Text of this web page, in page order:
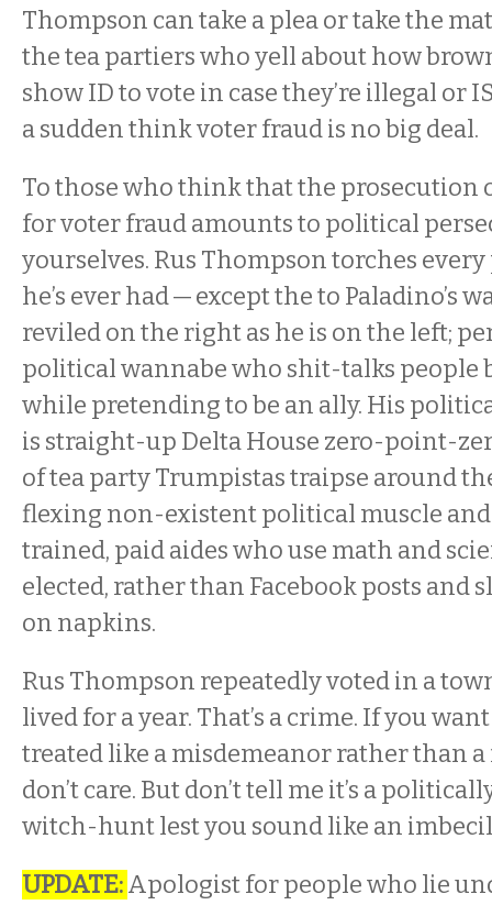
Thompson can take a plea or take the
the tea partiers who yell about how
show ID to vote in case they’re illegal or
a sudden think voter fraud is no big deal.
To those who think that the prosecution
for voter fraud amounts to political
yourselves. Rus Thompson torches
he’s ever had — except the to Paladino’s
reviled on the right as he is on the left;
political wannabe who shit-talks people
while pretending to be an ally. His
is straight-up Delta House zero-point-
of tea party Trumpistas traipse around
flexing non-existent political muscle
trained, paid aides who use math and
elected, rather than Facebook posts and
on napkins.
Rus Thompson repeatedly voted in a
lived for a year. That’s a crime. If you
treated like a misdemeanor rather than a
don’t care. But don’t tell me it’s a
witch-hunt lest you sound like an
UPDATE:Apologist for people who lie